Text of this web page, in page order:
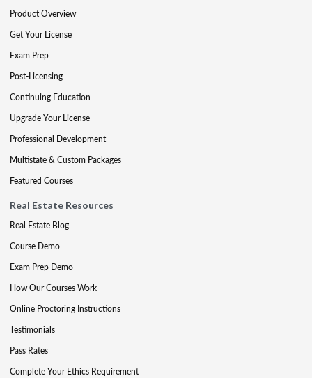
Product Overview
Get Your License
Exam Prep
Post-Licensing
Continuing Education
Upgrade Your License
Professional Development
Multistate & Custom Packages
Featured Courses
Real Estate Resources
Real Estate Blog
Course Demo
Exam Prep Demo
How Our Courses Work
Online Proctoring Instructions
Testimonials
Pass Rates
Complete Your Ethics Requirement